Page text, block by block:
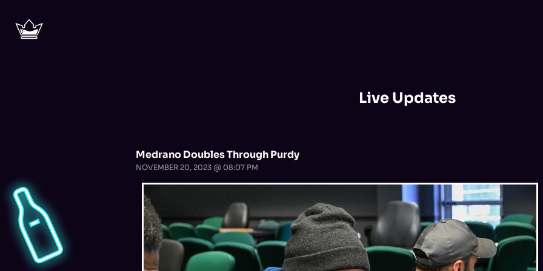
Live Updates
Medrano Doubles Through Purdy
NOVEMBER 20, 2023 @ 08:07 PM